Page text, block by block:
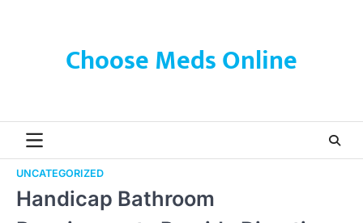
Choose Meds Online
UNCATEGORIZED
Handicap Bathroom